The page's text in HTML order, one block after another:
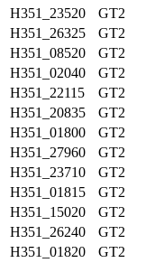
H351_23520
GT2
H351_26325
GT2
H351_08520
GT2
H351_02040
GT2
H351_22115
GT2
H351_20835
GT2
H351_01800
GT2
H351_27960
GT2
H351_23710
GT2
H351_01815
GT2
H351_15020
GT2
H351_26240
GT2
H351_01820
GT2